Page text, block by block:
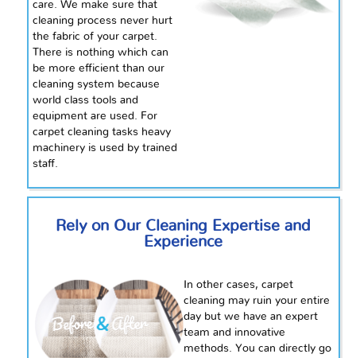
care. We make sure that
cleaning process never hurt
the fabric of your carpet.
There is nothing which can
be more efficient than our
cleaning system because
world classtools and
equipment are used. For
carpet cleaning tasks heavy
machinery is used by trained
staff.
Rely on Our Cleaning Expertise and
Experience
In other cases, carpet
cleaning may ruin your entire
day but we have an expert
team and innovative
methods. You can directly go